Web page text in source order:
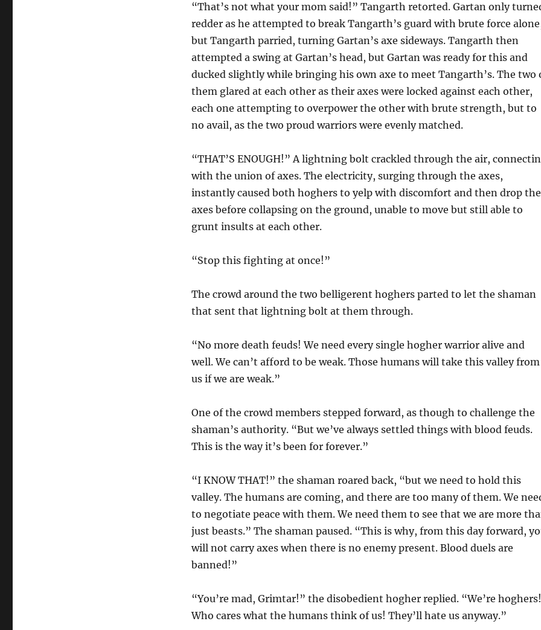
“That’s not what your mom said!” Tangarth retorted. Gartan only
redder as he attempted to break Tangarth’s guard with brute force
but Tangarth parried, turning Gartan’s axe sideways. Tangarth then
attempted a swing at Gartan’s head, but Gartan was ready for this and
ducked slightly while bringing his own axe to meet Tangarth’s. The two
them glared at each other as their axes were locked against each other,
each one attempting to overpower the other with brute strength, but to
no avail, as the two proud warriors were evenly matched.
“THAT’S ENOUGH!” A lightning bolt crackled through the air,
with the union of axes. The electricity, surging through the axes,
instantly caused both hoghers to yelp with discomfort and then drop the
axes before collapsing on the ground, unable to move but still able to
grunt insults at each other.
“Stop this fighting at once!”
The crowd around the two belligerent hoghers parted to let the shaman
that sent that lightning bolt at them through.
“No more death feuds! We need every single hogher warrior alive and
well. We can’t afford to be weak. Those humans will take this valley from
us if we are weak.”
One of the crowd members stepped forward, as though to challenge the
shaman’s authority. “But we’ve always settled things with blood feuds.
This is the way it’s been for forever.”
“I KNOW THAT!” the shaman roared back, “but we need to hold this
valley. The humans are coming, and there are too many of them. We
to negotiate peace with them. We need them to see that we are more
just beasts.” The shaman paused. “This is why, from this day forward,
will not carry axes when there is no enemy present. Blood duels are
banned!”
“You’re mad, Grimtar!” the disobedient hogher replied. “We’re hoghers!
Who cares what the humans think of us! They’ll hate us anyway.”